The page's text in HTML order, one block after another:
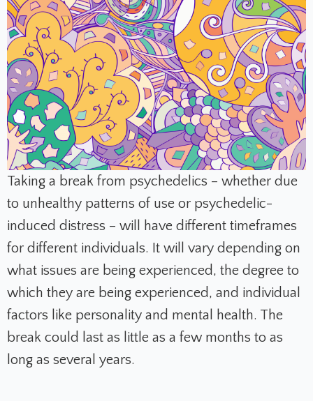
Taking a break from psychedelics – whether due
to unhealthy patterns of use or psychedelic-
induced distress – will have different timeframes
for different individuals. It will vary depending on
what issues are being experienced, the degree to
which they are being experienced, and individual
factors like personality and mental health. The
break could last as little as a few months to as
long as several years.